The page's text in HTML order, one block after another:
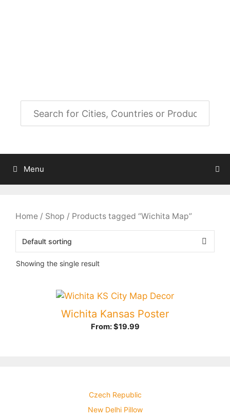
Menu
Home / Shop / Products tagged “Wichita Map”
Showing the single result
Wichita Kansas Poster
From:$19.99
Czech Republic
New Delhi Pillow